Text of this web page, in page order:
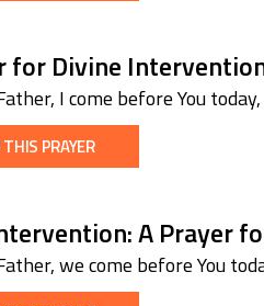
for Divine
I come before You
PRAYER
A Prayer
we come before You